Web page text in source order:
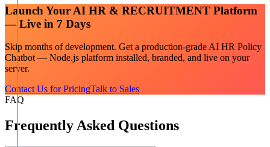
Launch Your AI HR & RECRUITMENT Platform
— Live in 7 Days
Skip months of development. Get a production-gradeAI HR Policy
Chatbot — Node.js platform installed, branded, and live on your
server.
Contact Us for PricingTalk to Sales
FAQ
Frequently Asked Questions